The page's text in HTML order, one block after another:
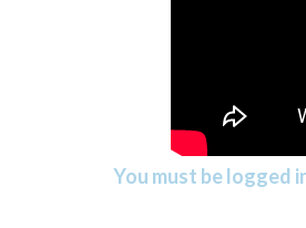
You must be logged